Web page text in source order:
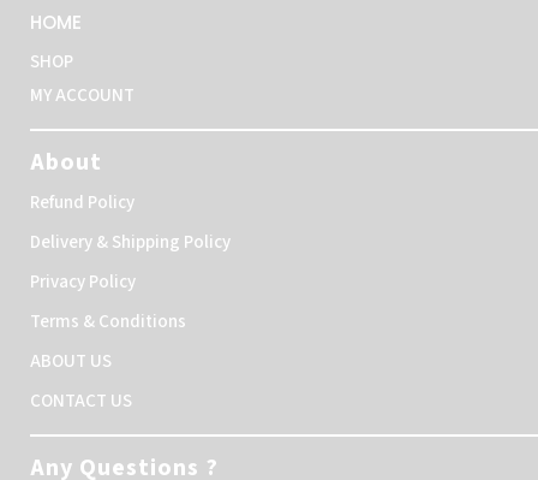
HOME
SHOP
MY ACCOUNT
About
Refund Policy
Delivery & Shipping Policy
Privacy Policy
Terms & Conditions
ABOUT US
CONTACT US
Any Questions ?